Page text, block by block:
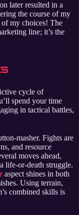
later resulted in a
the course of my
my choices! The
line; it’s the
cycle of
spend your time
in tactical battles,
masher. Fights are
and resource
moves ahead,
life-or-death struggle.
aspect shines in both
Using terrain,
combined skills is